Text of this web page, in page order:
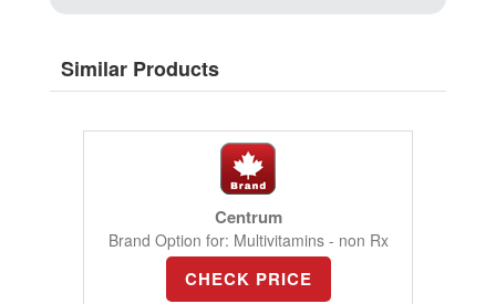
Similar Products
Centrum
Brand Option for: Multivitamins - non Rx
CHECK PRICE